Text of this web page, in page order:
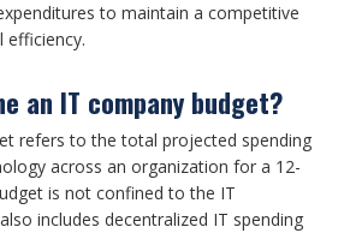
to maintain a competitive
efficiency.
an IT company budget?
refers to the total projected spending
across an organization for a 12-
is not confined to the IT
includes decentralized IT spending